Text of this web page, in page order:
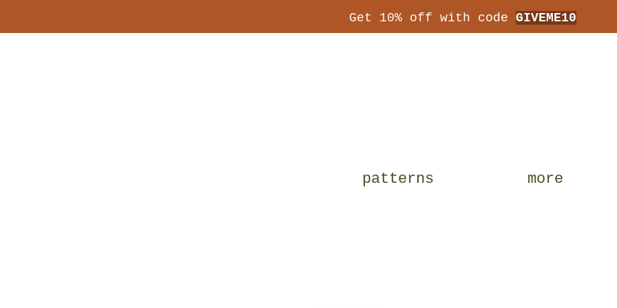
Get 10% off with code GIVEME10
patterns more